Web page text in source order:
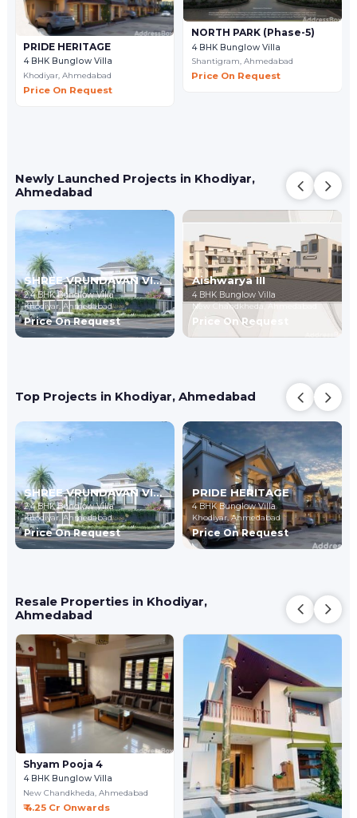
PRIDE HERITAGE
4 BHK Bunglow Villa
Khodiyar,Ahmedabad
Price On Request
NORTH PARK (Phase-5)
4 BHK Bunglow Villa
Shantigram, Ahmedabad
Price On Request
Newly Launched Projects in Khodiyar,
Ahmedabad
SHREE VRUNDAVAN VILLA 8
2,4 BHK Bunglow Villa
Khodiyar,Ahmedabad
Price On Request
Aishwarya III
4 BHK Bunglow Villa
New Chandkheda,Ahmedabad
Price On Request
Top Projects in Khodiyar, Ahmedabad
SHREE VRUNDAVAN VILLA 8
2,4 BHK Bunglow Villa
Khodiyar,Ahmedabad
Price On Request
PRIDE HERITAGE
4 BHK Bunglow Villa
Khodiyar,Ahmedabad
Price On Request
Resale Properties in Khodiyar,
Ahmedabad
Shyam Pooja 4
4 BHK Bunglow Villa
New Chandkheda,Ahmedabad
₹ 4.25 Cr Onwards